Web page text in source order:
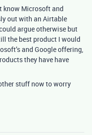
know Microsoft and
out with an Airtable
argue otherwise but
the best product I would
and Google offering,
they have have
stuff now to worry